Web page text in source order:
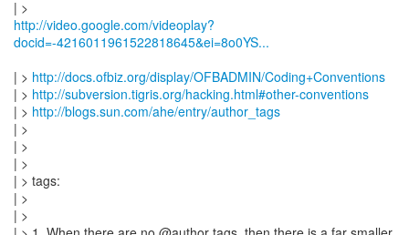
http://video.google.com/videoplay?
docid=-4216011961522818645&ei=8o0YS...
| > http://docs.ofbiz.org/display/OFBADMIN/Coding+Conventions
| > http://subversion.tigris.org/hacking.html#other-conventions
| > http://blogs.sun.com/ahe/entry/author_tags
| >
| >
| >
| > tags:
| >
| >